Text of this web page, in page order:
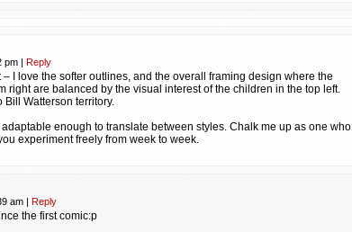
pm | Reply
– I love the softer outlines, and the overall framing design where the
right are balanced by the visual interest of the children in the top left.
Bill Watterson territory.
enough to translate between styles. Chalk me up as one who
experiment freely from week to week.
am | Reply
the first comic:p